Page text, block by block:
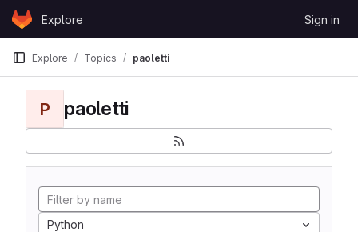
Skip to content
GitLabExplore Sign in
Explore Topics paoletti
P paoletti
Python